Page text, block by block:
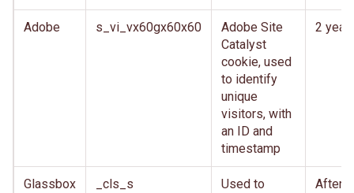
Adobe s_vi_vx60gx60x60
Adobe Site
Catalyst
cookie, used
to identify
unique
visitors, with
an ID and
timestamp
2
Glassbox _cls_s
Used to
After